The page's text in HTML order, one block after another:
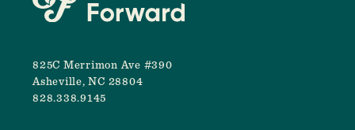
825C Merrimon Ave #390
Asheville, NC 28804
828.338.9145